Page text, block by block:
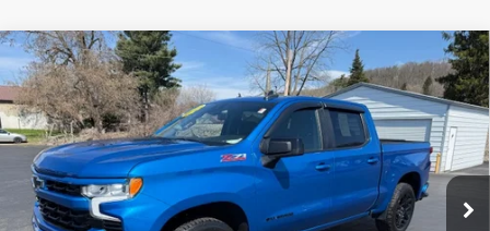
USED2022CHEVROLET SILVERADO 1500
RST
VIN:1GCUDEED7NZ555318Stock:26308PModel: CK10543
24,824 mi Ext. Int.
$45,170
RETAILPRICE
Less
Compare Vehicle